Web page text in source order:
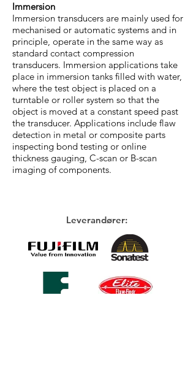
Immersion
Immersion transducers are mainly used for
mechanised or automatic systems and in
principle, operate in the same way as
standard contact compression
transducers. Immersion applications take
place in immersion tanks filled with water,
where the test object is placed on a
turntable or roller system so that the
object is moved at a constant speed past
the transducer. Applications include flaw
detection in metal or composite parts
inspecting bond testing or online
thickness gauging, C-scan or B-scan
imaging of components.
Leverandører: